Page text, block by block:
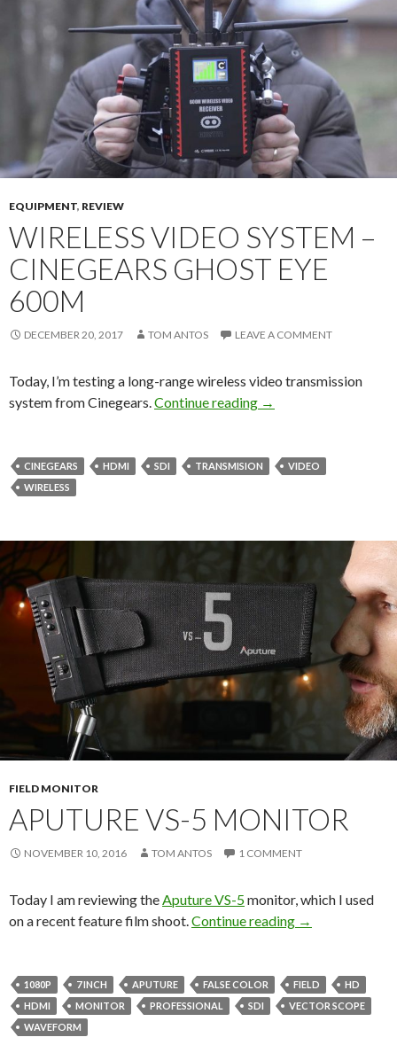
EQUIPMENT, REVIEW
WIRELESS VIDEO SYSTEM –
CINEGEARS GHOST EYE
600M
DECEMBER 20, 2017 TOM ANTOS LEAVE A COMMENT
Today, I’m testing a long-range wireless video transmission
system from Cinegears.Continue reading Wireless Video
→
CINEGEARS HDMI SDI TRANSMISION
VIDEO
WIRELESS
FIELD MONITOR
APUTURE VS-5 MONITOR
NOVEMBER 10, 2016 TOM ANTOS 1 COMMENT
Today I am reviewing theAputure VS-5monitor, which I used
on a recent feature film shoot.Continue reading Aputure VS-5
→
1080P 7 INCH APUTURE FALSE COLOR FIELD
HD
HDMI
MONITOR PROFESSIONAL SDI
VECTOR SCOPE
WAVEFORM